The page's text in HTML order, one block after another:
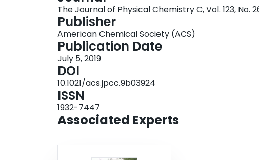
substantial and selective loss of fluorine, preferential
ablation of the polymer. The combination of multiple
detailed insight into radiation damage mechanisms.
The Journal of Physical Chemistry C, Vol. 123, No.
Publisher
American Chemical Society (ACS)
Publication Date
July 5, 2019
DOI
10.1021/acs.jpcc.9b03924
ISSN
1932-7447
Associated Experts